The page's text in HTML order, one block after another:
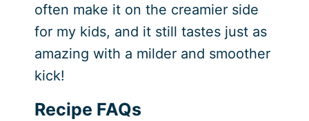
often make it on the creamier side
for my kids, and it still tastes just as
amazing with a milder and smoother
kick!
Recipe FAQs